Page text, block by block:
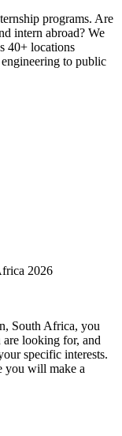
programs. Are
intern abroad? We
40+ locations
to public
2026
South Africa, you
looking for, and
specific interests.
you will make a